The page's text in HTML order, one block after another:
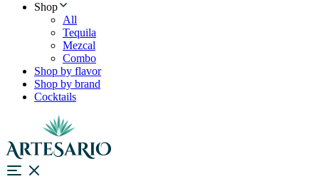
Shop
All
Tequila
Mezcal
Combo
Shop by flavor
Shop by brand
Cocktails